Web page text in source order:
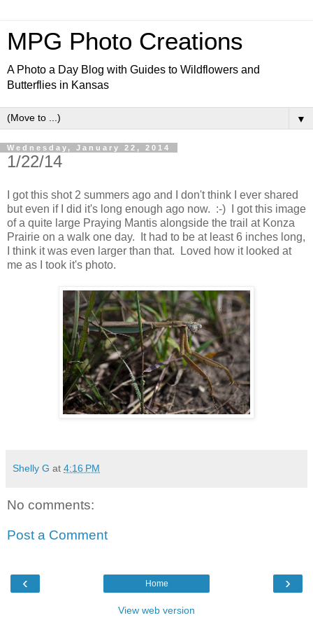
MPG Photo Creations
A Photo a Day Blog with Guides to Wildflowers and
Butterflies in Kansas
▼
Wednesday, January 22, 2014
1/22/14
I got this shot 2 summers ago and I don't think I ever shared
but even if I did it's long enough ago now. :-) I got this image
of a quite large Praying Mantis alongside the trail at Konza
Prairie on a walk one day. It had to be at least 6 inches long,
I think it was even larger than that. Loved how it looked at
me as I took it's photo.
Shelly G at 4:16 PM
No comments:
Post a Comment
‹ ›
Home
View web version